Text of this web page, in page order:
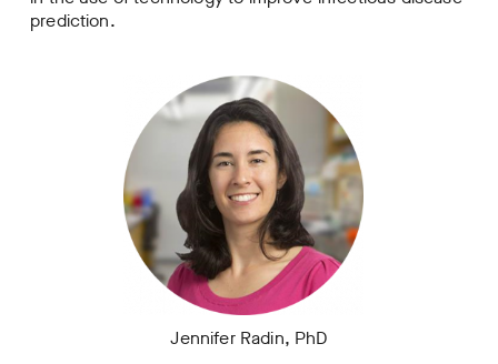
prediction.
Jennifer Radin, PhD